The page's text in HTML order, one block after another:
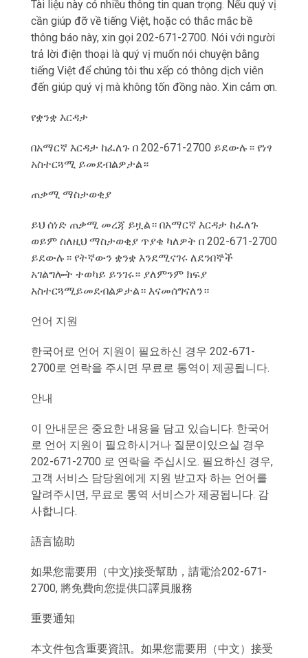
Tài liệu này có nhiều thông tin quan trọng. Nếu qu‎ý vị
cần giúp đỡ về tiếng Việt, hoặc có thắc mắc bề
thông báo này, xin gọi 202-671-2700. Nói với người
trả lời điện thoại là qu‎ý vị muốn nói chuyện bằng
tiếng Việt để chúng tôi thu xếp có thông dịch viên
đến giúp qu‎ý vị mà không tốn đồng nào. Xin cảm ơn.
የቋንቋ እርዳታ
በአማርኛ እርዳታ ከፈለጉ በ 202-671-2700 ይደውሉ። የነፃ
አስተርጓሚ ይመደብልዎታል።
ጠቃሚ ማስታወቂያ
ይህ ሰነድ ጠቃሚ መረጃ ይዟል። በአማርኛ እርዳታ ከፈለጉ
ወይም ስለዚህ ማስታወቂያ ጥያቄ ካለዎት በ 202-671-2700
ይደውሉ። የትኛውን ቋንቋ እንደሚናገሩ ለደንበኞች
አገልግሎት ተወካይ ይንገሩ። ያለምንም ክፍያ
አስተርጓሚይመደብልዎታል። እናመሰግናለን።
언어 지원
한국어로 언어 지원이 필요하신 경우 202-671-
2700로 연락을 주시면 무료로 통역이 제공됩니다.
안내
이 안내문은 중요한 내용을 담고 있습니다. 한국어
로 언어 지원이 필요하시거나 질문이있으실 경우
202-671-2700 로 연락을 주십시오. 필요하신 경우,
고객 서비스 담당원에게 지원 받고자 하는 언어를
알려주시면, 무료로 통역 서비스가 제공됩니다. 감
사합니다.
語言協助
如果您需要用（中文)接受幫助，請電洽202-671-
2700, 將免費向您提供口譯員服務
重要通知
本文件包含重要資訊。如果您需要用（中文）接受